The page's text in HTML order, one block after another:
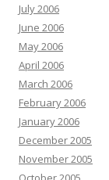
July 2006
June 2006
May 2006
April 2006
March 2006
February 2006
January 2006
December 2005
November 2005